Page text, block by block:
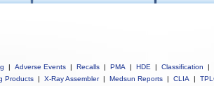
| Adverse Events | Recalls | PMA | HDE | Classification |
Products | X-Ray Assembler | Medsun Reports | CLIA |